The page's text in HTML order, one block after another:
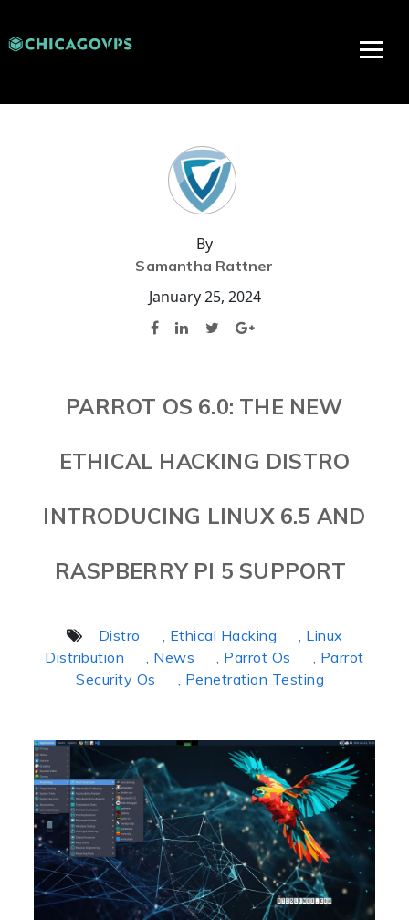
By
Samantha Rattner
January 25, 2024
PARROT OS 6.0: THE NEW
ETHICAL HACKING DISTRO
INTRODUCING LINUX 6.5 AND
RASPBERRY PI 5 SUPPORT
Distro , Ethical Hacking
, Linux
Distribution
, News , Parrot Os
, Parrot
Security Os
, Penetration Testing